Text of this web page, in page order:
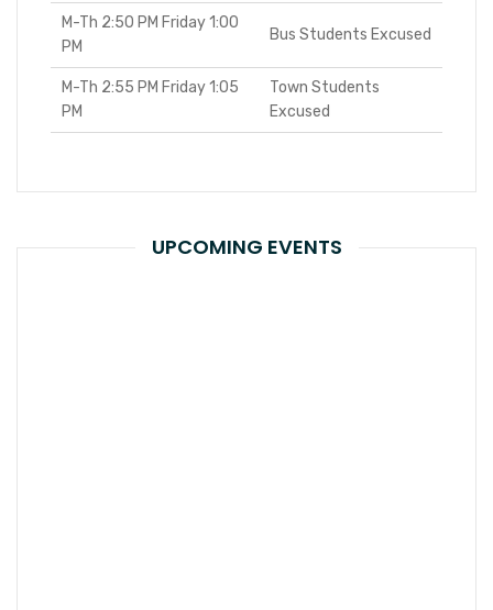
M-Th 2:50 PM Friday 1:00
PM
Bus Students Excused
M-Th 2:55 PM Friday 1:05
PM
Town Students
Excused
UPCOMING EVENTS